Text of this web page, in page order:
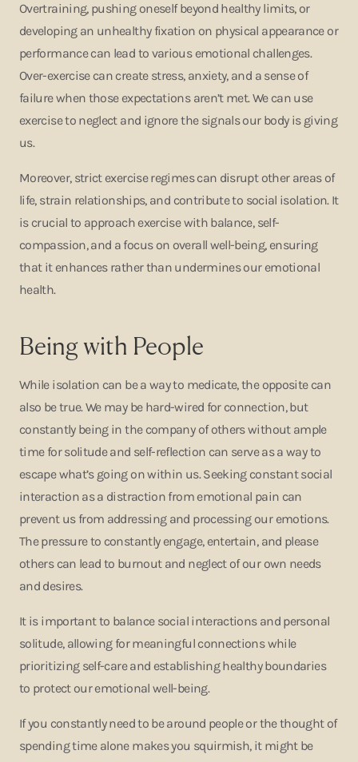
Overtraining, pushing oneself beyond healthy limits, or
developing an unhealthy fixation on physical appearance or
performance can lead to various emotional challenges.
Over-exercise can create stress, anxiety, and a sense of
failure when those expectations aren’t met. We can use
exercise to neglect and ignore the signals our body is giving
us.
Moreover, strict exercise regimes can disrupt other areas of
life, strain relationships, and contribute to social isolation. It
is crucial to approach exercise with balance, self-
compassion, and a focus on overall well-being, ensuring
that it enhances rather than undermines our emotional
health.
Being with People
While isolation can be a way to medicate, the opposite can
also be true. We may be hard-wired for connection, but
constantly being in the company of others without ample
time for solitude and self-reflection can serve as a way to
escape what’s going on within us. Seeking constant social
interaction as a distraction from emotional pain can
prevent us from addressing and processing our emotions.
The pressure to constantly engage, entertain, and please
others can lead to burnout and neglect of our own needs
and desires.
It is important to balance social interactions and personal
solitude, allowing for meaningful connections while
prioritizing self-care and establishing healthy boundaries
to protect our emotional well-being.
If you constantly need to be around people or the thought of
spending time alone makes you squirmish, it might be